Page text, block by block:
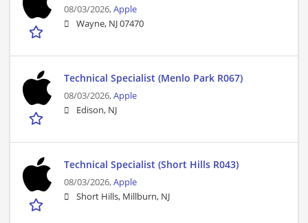
08/03/2026,Apple
Wayne, NJ 07470
Technical Specialist (Menlo Park R067)
08/03/2026,Apple
Edison, NJ
Technical Specialist (Short Hills R043)
08/03/2026,Apple
Short Hills, Millburn, NJ